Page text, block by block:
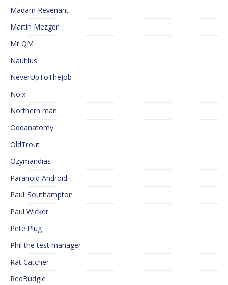
Madam Revenant
Martin Mezger
Mr QM
Nautilus
NeverUpToTheJob
Noix
Northern man
Oddanatomy
OldTrout
Ozymandias
Paranoid Android
Paul_Southampton
Paul Wicker
Pete Plug
Phil the test manager
Rat Catcher
RedBudgie